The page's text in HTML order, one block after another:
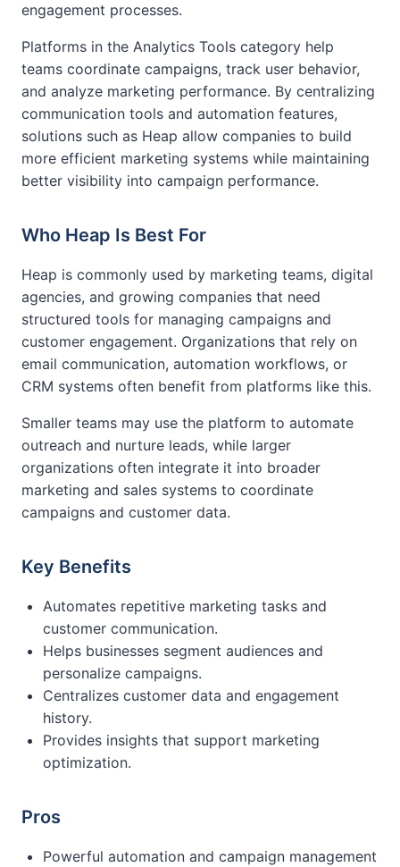
engagement processes.
Platforms in the Analytics Tools category help
teams coordinate campaigns, track user behavior,
and analyze marketing performance. By centralizing
communication tools and automation features,
solutions such as Heap allow companies to build
more efficient marketing systems while maintaining
better visibility into campaign performance.
Who Heap Is Best For
Heap is commonly used by marketing teams, digital
agencies, and growing companies that need
structured tools for managing campaigns and
customer engagement. Organizations that rely on
email communication, automation workflows, or
CRM systems often benefit from platforms like this.
Smaller teams may use the platform to automate
outreach and nurture leads, while larger
organizations often integrate it into broader
marketing and sales systems to coordinate
campaigns and customer data.
Key Benefits
Automates repetitive marketing tasks and
customer communication.
Helps businesses segment audiences and
personalize campaigns.
Centralizes customer data and engagement
history.
Provides insights that support marketing
optimization.
Pros
Powerful automation and campaign management